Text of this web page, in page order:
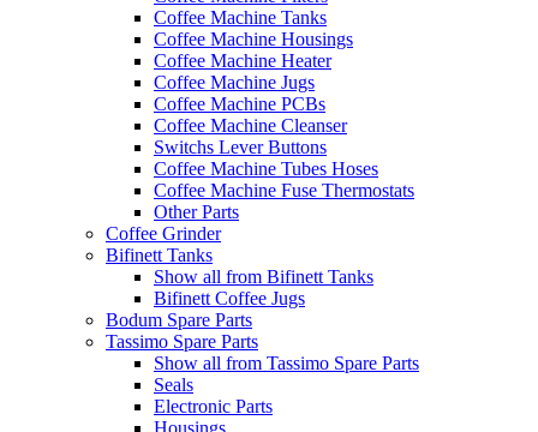
Coffee Machine Tanks
Coffee Machine Housings
Coffee Machine Heater
Coffee Machine Jugs
Coffee Machine PCBs
Coffee Machine Cleanser
Switchs Lever Buttons
Coffee Machine Tubes Hoses
Coffee Machine Fuse Thermostats
Other Parts
Coffee Grinder
Bifinett Tanks
Show all from Bifinett Tanks
Bifinett Coffee Jugs
Bodum Spare Parts
Tassimo Spare Parts
Show all from Tassimo Spare Parts
Seals
Electronic Parts
Housings